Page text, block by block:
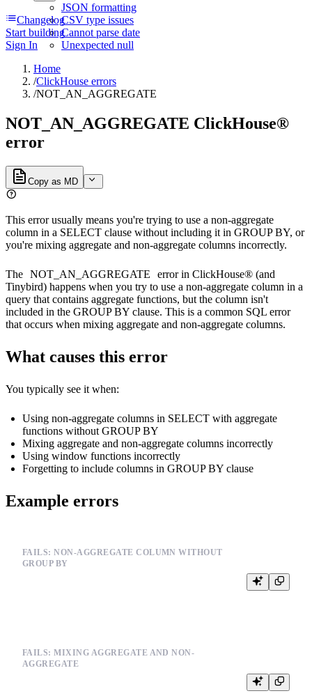
JSON formatting
CSV type issues
Cannot parse date
Unexpected null
Changelog
Start building
Sign In
Home
/ClickHouse errors
/NOT_AN_AGGREGATE
NOT_AN_AGGREGATE ClickHouse®
error
Copy as MD
This error usually means you're trying to use a non-aggregate
column in a SELECT clause without including it in GROUP BY, or
you're mixing aggregate and non-aggregate columns incorrectly.
The NOT_AN_AGGREGATE
error in ClickHouse® (and
Tinybird) happens when you try to use a non-aggregate column in a
query that contains aggregate functions, but the column isn't
included in the GROUP BY clause. This is a common SQL error
that occurs when mixing aggregate and non-aggregate columns.
What causes this error
You typically see it when:
Using non-aggregate columns in SELECT with aggregate
functions without GROUP BY
Mixing aggregate and non-aggregate columns incorrectly
Using window functions incorrectly
Forgetting to include columns in GROUP BY clause
Example errors
FAILS: NON-AGGREGATE COLUMN WITHOUT
GROUP BY
FAILS: MIXING AGGREGATE AND NON-
AGGREGATE